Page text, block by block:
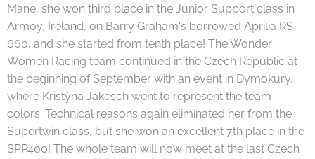
Mane, she won third place in the Junior Support class in
Armoy, Ireland, on Barry Graham's borrowed Aprilia RS
660, and she started from tenth place! The Wonder
Women Racing team continued in the Czech Republic at
the beginning of September with an event in Dymokury,
where Kristýna Jakesch went to represent the team
colors. Technical reasons again eliminated her from the
Supertwin class, but she won an excellent 7th place in the
SPP400! The whole team will now meet at the last Czech